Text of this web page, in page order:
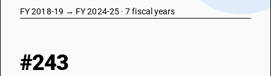
FY 2018-19 → FY 2024-25 · 7 fiscal years
#243